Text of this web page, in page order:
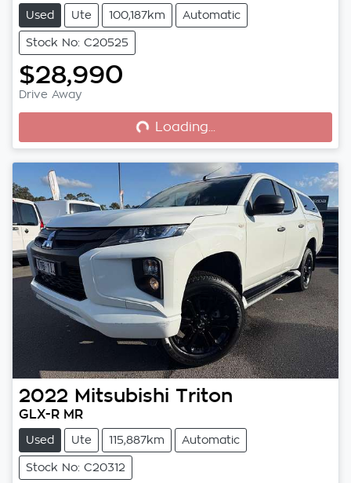
Used Ute 100,187km Automatic
Stock No: C20525
$28,990
Drive Away Loading... Loading...
2022 Mitsubishi Triton
GLX-R MR
Used Ute 115,887km Automatic
Stock No: C20312